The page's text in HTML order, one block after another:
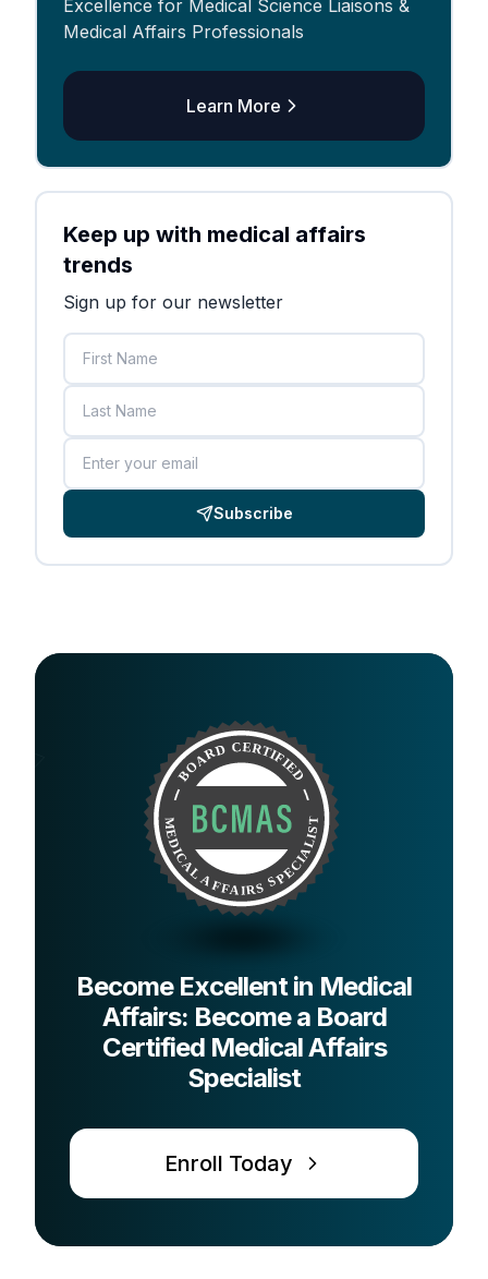
Excellence for Medical Science Liaisons &
Medical Affairs Professionals
Learn More
Keep up with medical affairs
trends
Sign up for our newsletter
First Name
Last Name
Email
Subscribe
Become Excellent in Medical
Affairs: Become a Board
Certified Medical Affairs
Specialist
Enroll Today